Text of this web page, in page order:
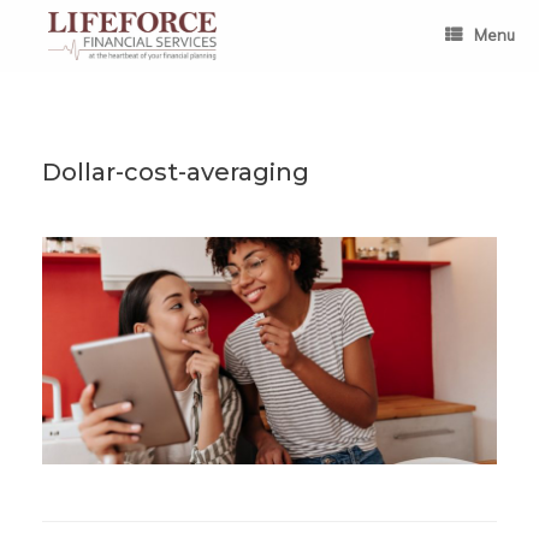
content
Menu
Dollar-cost-averaging